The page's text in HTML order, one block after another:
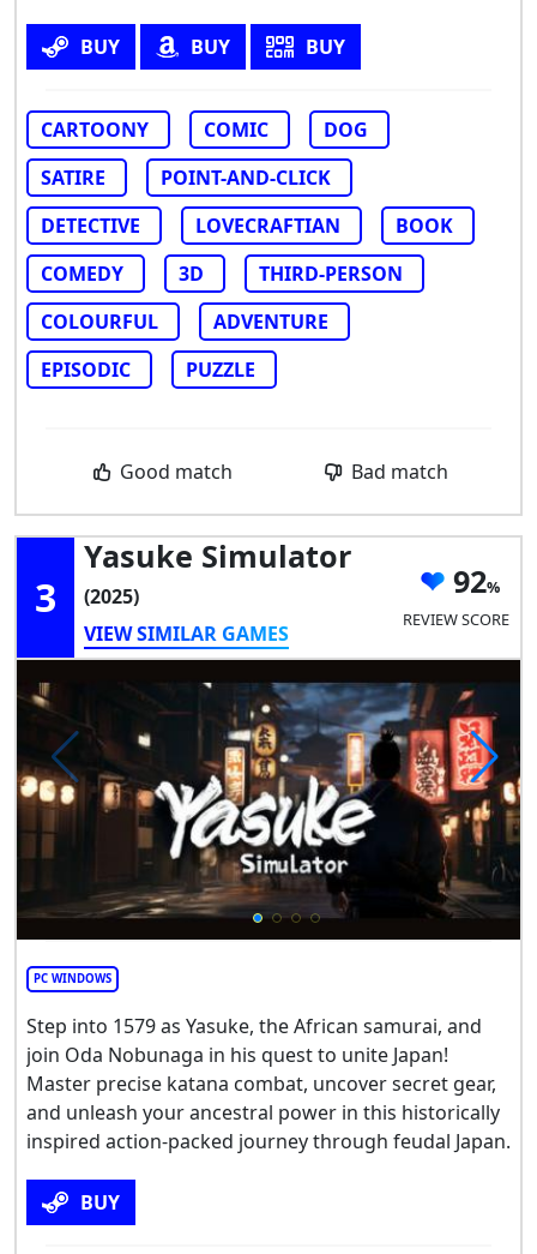
BUY BUY BUY
CARTOONY COMIC
DOG
SATIRE
POINT-AND-CLICK
DETECTIVE
LOVECRAFTIAN
BOOK
COMEDY
3D
THIRD-PERSON
COLOURFUL
ADVENTURE
EPISODIC
PUZZLE
Good match Bad match
3
Yasuke Simulator
(2025)
VIEW SIMILAR GAMES
92
REVIEW SCORE
PC WINDOWS
Step into 1579 as Yasuke, the African samurai, and
join Oda Nobunaga in his quest to unite Japan!
Master precise katana combat, uncover secret gear,
and unleash your ancestral power in this historically
inspired action-packed journey through feudal Japan.
BUY